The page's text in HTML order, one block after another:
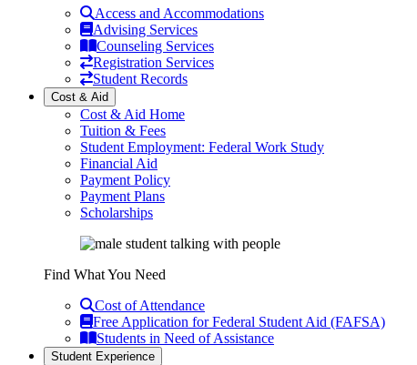
Access and Accommodations
Advising Services
Counseling Services
Registration Services
Student Records
Cost & Aid
Cost & Aid Home
Tuition & Fees
Student Employment: Federal Work Study
Financial Aid
Payment Policy
Payment Plans
Scholarships
Find What You Need
Cost of Attendance
Free Application for Federal Student Aid (FAFSA)
Students in Need of Assistance
Student Experience